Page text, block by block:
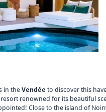
in theVendée to discover this
renowned for its beautiful
Close to the island of